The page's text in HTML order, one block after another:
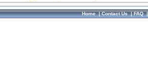
Home|Contact Us|FAQ